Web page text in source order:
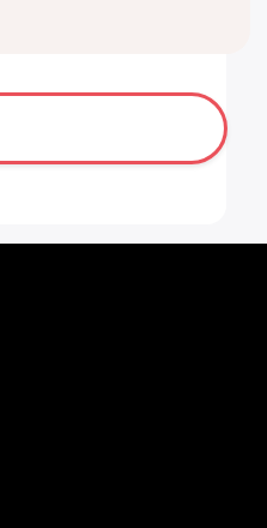
work out the best
Any advice very